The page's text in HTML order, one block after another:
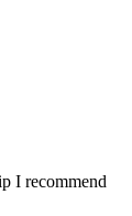
I recommend